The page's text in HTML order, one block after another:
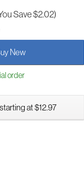
Save $2.02)
New
order
at $12.97